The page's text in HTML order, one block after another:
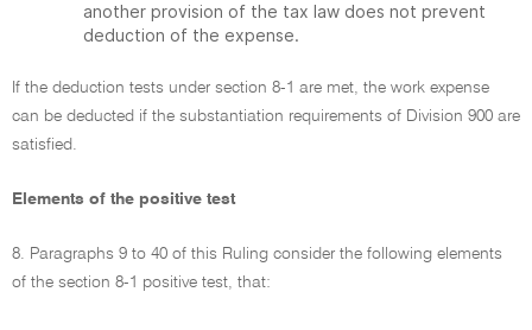
another provision of the tax law does not prevent
deduction of the expense.
If the deduction tests under section 8-1 are met, the work expense
can be deducted if the substantiation requirements of Division 900 are
satisfied.
Elements of the positive test
8. Paragraphs 9 to 40 of this Ruling consider the following elements
of the section 8-1 positive test, that: